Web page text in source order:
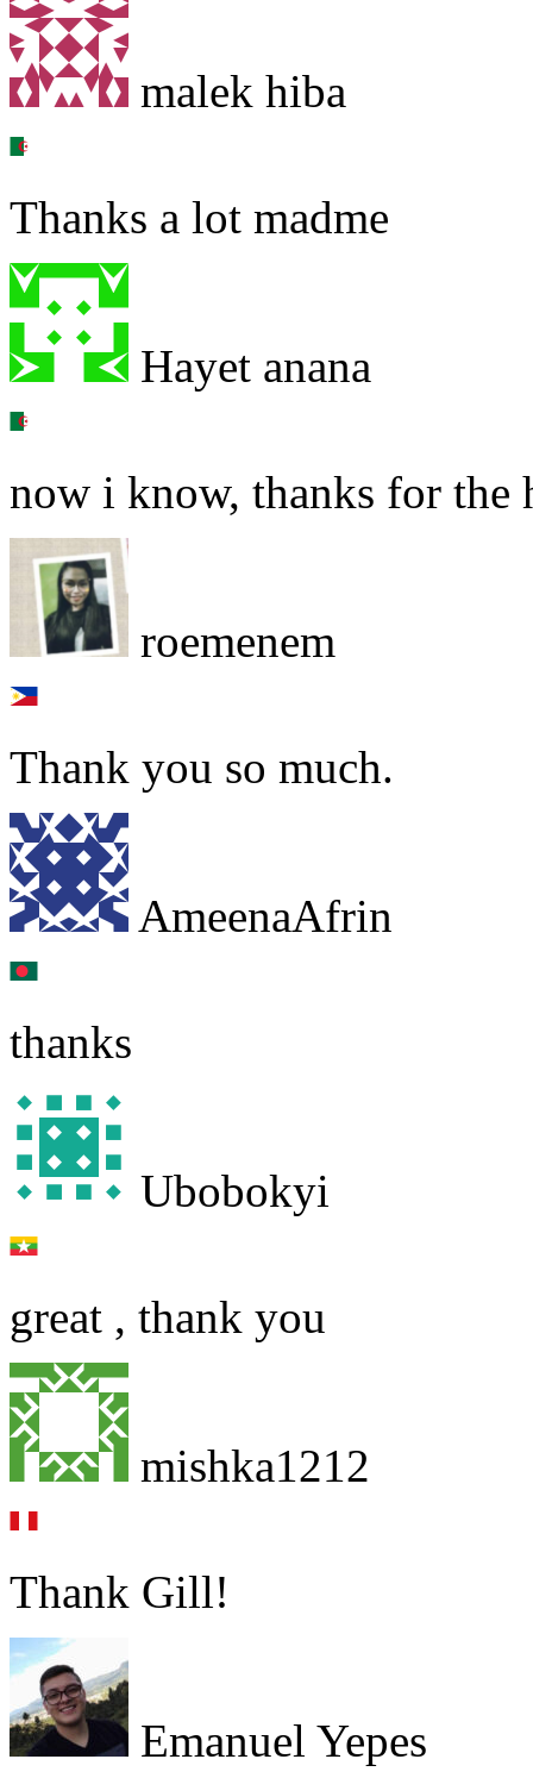
malek hiba
Thanks a lot madme
Hayet anana
now i know, thanks for the
roemenem
Thank you so much.
AmeenaAfrin
thanks
Ubobokyi
great , thank you
mishka1212
Thank Gill!
Emanuel Yepes